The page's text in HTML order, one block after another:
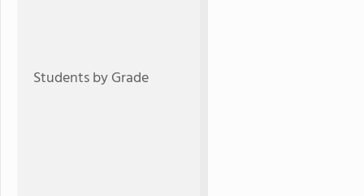
Students by Grade